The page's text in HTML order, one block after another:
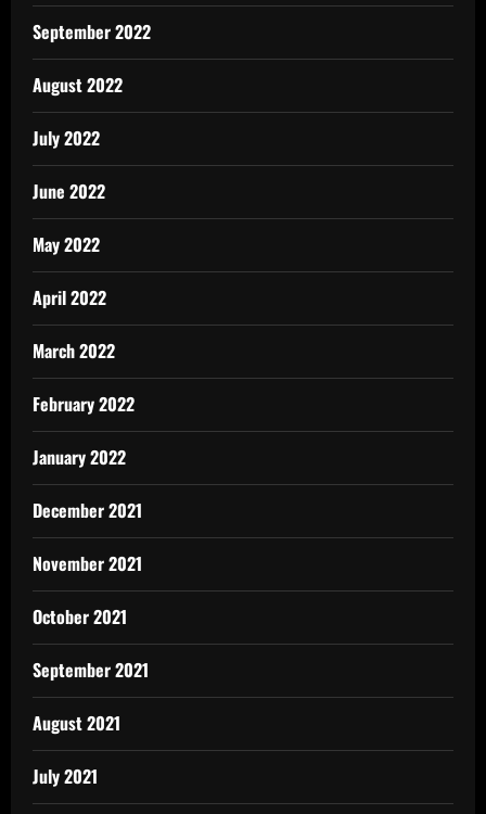
September 2022
August 2022
July 2022
June 2022
May 2022
April 2022
March 2022
February 2022
January 2022
December 2021
November 2021
October 2021
September 2021
August 2021
July 2021